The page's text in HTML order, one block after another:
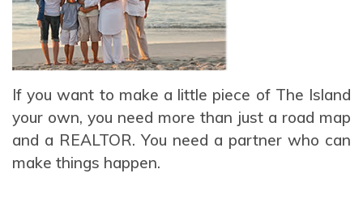
If you want to make a little piece of The Island
your own, you need more than just a road map
and a REALTOR. You need a partner who can
make things happen.